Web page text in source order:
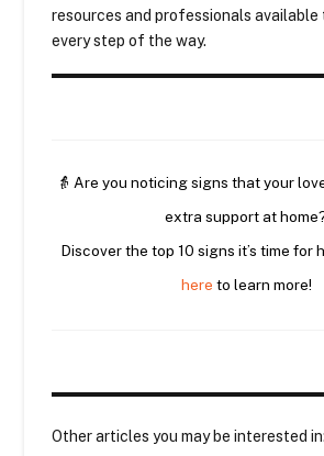
resources and professionals available
every step of the way.
👵 Are you noticing signs that your
extra support at
Discover the top 10 signs it’s time for
here to learn more!
Other articles you may be interested in: